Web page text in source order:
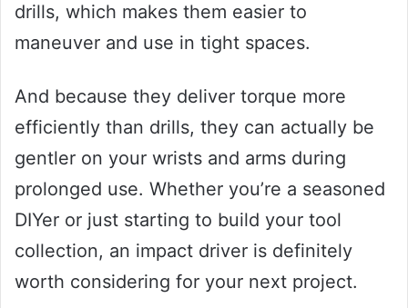
drills, which makes them easier to
maneuver and use in tight spaces.
And because they deliver torque more
efficiently than drills, they can actually be
gentler on your wrists and arms during
prolonged use. Whether you’re a seasoned
DIYer or just starting to build your tool
collection, an impact driver is definitely
worth considering for your next project.